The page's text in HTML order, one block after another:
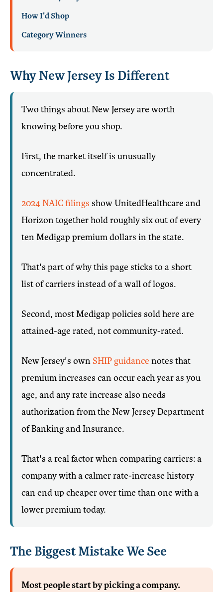
How I'd Shop
Category Winners
Why New Jersey Is Different
Two things about New Jersey are worth
knowing before you shop.
First, the market itself is unusually
concentrated.
2024 NAIC filings show UnitedHealthcare and
Horizon together hold roughly six out of every
ten Medigap premium dollars in the state.
That's part of why this page sticks to a short
list of carriers instead of a wall of logos.
Second, most Medigap policies sold here are
attained-age rated, not community-rated.
New Jersey's ownSHIP guidance notes that
premium increases can occur each year as you
age, and any rate increase also needs
authorization from the New Jersey Department
of Banking and Insurance.
That's a real factor when comparing carriers: a
company with a calmer rate-increase history
can end up cheaper over time than one with a
lower premium today.
The Biggest Mistake We See
Most people start by picking a company.